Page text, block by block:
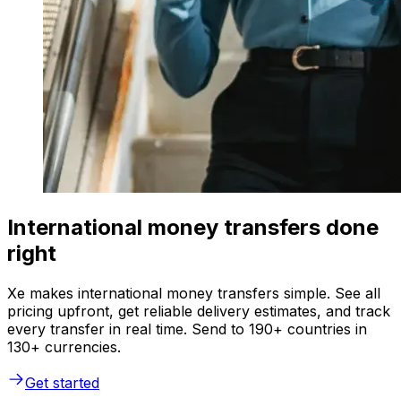
International money transfers done
right
Xe makes international money transfers simple. See all
pricing upfront, get reliable delivery estimates, and track
every transfer in real time. Send to 190+ countries in
130+ currencies.
Get started